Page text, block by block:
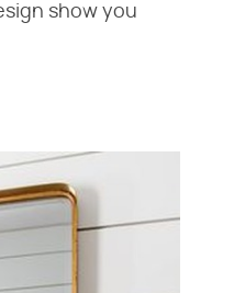
show you